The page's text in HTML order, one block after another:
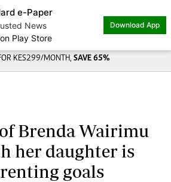
e-Paper
News
Play Store
Download App
KES299/MONTH, SAVE 65%
Brenda Wairimu
her daughter is
goals